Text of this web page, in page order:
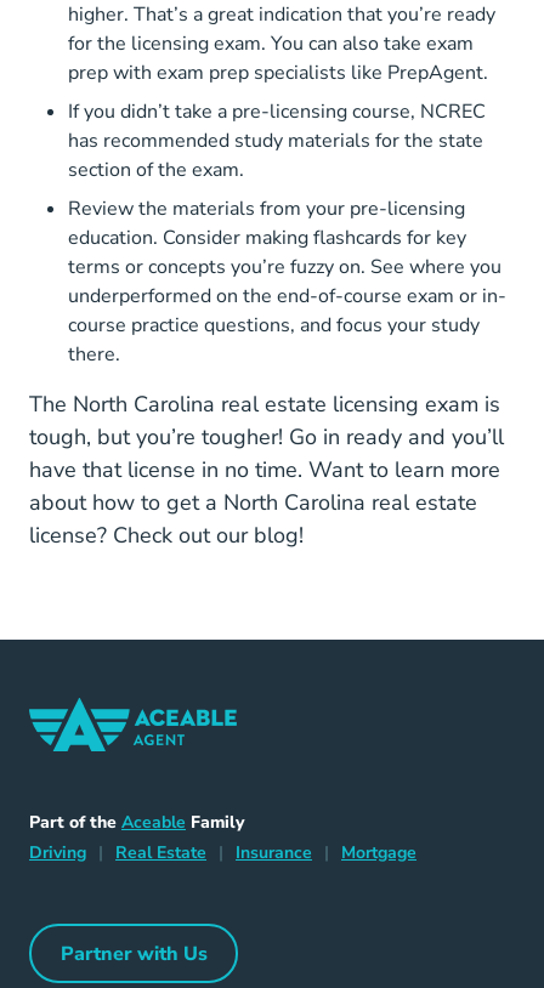
higher. That’s a great indication that you’re ready
for the licensing exam. You can also take exam
prep with exam prep specialists like PrepAgent.
If you didn’t take a pre-licensing course, NCREC
has recommended study materials for the state
section of the exam.
Review the materials from your pre-licensing
education. Consider making flashcards for key
terms or concepts you’re fuzzy on. See where you
underperformed on the end-of-course exam or in-
course practice questions, and focus your study
there.
The North Carolina real estate licensing exam is
tough, but you’re tougher! Go in ready and you’ll
have that license in no time. Want to learn more
about how to get a North Carolina real estate
license? Check out our blog!
Part of the Aceable Aceable
Family
DrivingDriving Navigation Link
| Real Estate Home Navigation Link
| Insurance Insurance Navigation Link
| Mortgage
Partner with UsPartner with Us Navigation Link